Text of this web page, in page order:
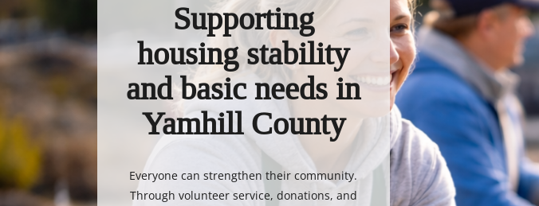
Supporting
housing stability
and basic needs in
Yamhill County
Everyone can strengthen their community.
Through volunteer service, donations, and